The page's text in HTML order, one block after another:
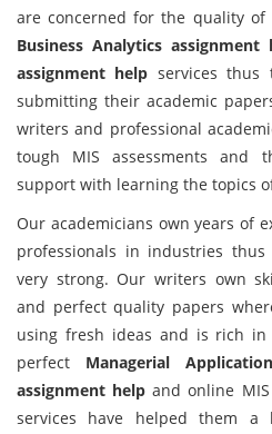
are concerned for the quality of
Business Analytics assignment
assignment help services thus
submitting their academic
writers and professional
tough MIS assessments and
support with learning the topics
Our academicians own years of
professionals in industries
very strong. Our writers own
and perfect quality papers
using fresh ideas and is rich
perfect Managerial
assignment help and online
services have helped them a